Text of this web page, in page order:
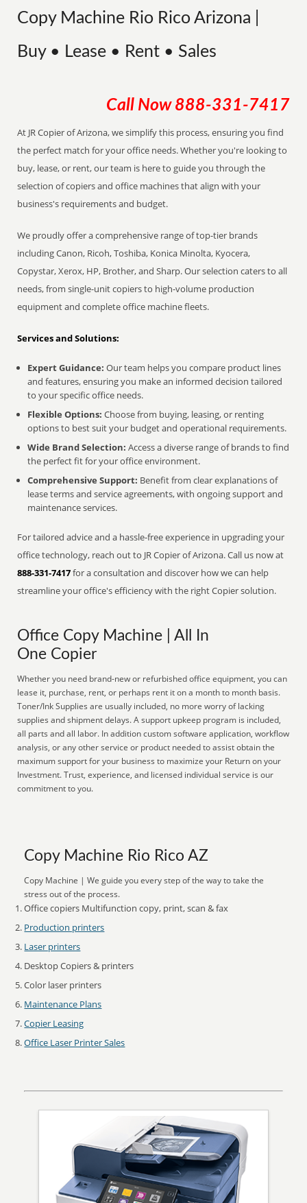
Copy Machine Rio Rico Arizona |
Buy • Lease • Rent • Sales
Call Now 888-331-7417
At JR Copier of Arizona, we simplify this process, ensuring you find
the perfect match for your office needs. Whether you're looking to
buy, lease, or rent, our team is here to guide you through the
selection of copiers and office machines that align with your
business's requirements and budget.
We proudly offer a comprehensive range of top-tier brands
including Canon, Ricoh, Toshiba, Konica Minolta, Kyocera,
Copystar, Xerox, HP, Brother, and Sharp. Our selection caters to all
needs, from single-unit copiers to high-volume production
equipment and complete office machine fleets.
Services and Solutions:
Expert Guidance: Our team helps you compare product lines
and features, ensuring you make an informed decision tailored
to your specific office needs.
Flexible Options: Choose from buying, leasing, or renting
options to best suit your budget and operational requirements.
Wide Brand Selection: Access a diverse range of brands to find
the perfect fit for your office environment.
Comprehensive Support: Benefit from clear explanations of
lease terms and service agreements, with ongoing support and
maintenance services.
For tailored advice and a hassle-free experience in upgrading your
office technology, reach out to JR Copier of Arizona. Call us now at
888-331-7417for a consultation and discover how we can help
streamline your office's efficiency with the right Copier solution.
Office Copy Machine | All In
One Copier
Whether you need brand-new or refurbished office equipment, you can
lease it, purchase, rent, or perhaps rent it on a month to month basis.
Toner/Ink Supplies are usually included, no more worry of lacking
supplies and shipment delays. A support upkeep program is included,
all parts and all labor. In addition custom software application, workflow
analysis, or any other service or product needed to assist obtain the
maximum support for your business to maximize your Return on your
Investment. Trust, experience, and licensed individual service is our
commitment to you.
Copy Machine Rio Rico AZ
Copy Machine | We guide you every step of the way to take the
stress out of the process.
Office copiers Multifunction copy, print, scan & fax
Production printers
Laser printers
Desktop Copiers & printers
Color laser printers
Maintenance Plans
Copier Leasing
Office Laser Printer Sales